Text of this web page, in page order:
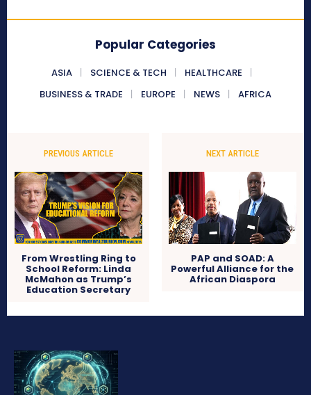
Popular Categories
ASIA SCIENCE & TECH
HEALTHCARE
BUSINESS & TRADE
EUROPE NEWS AFRICA
PREVIOUS ARTICLE
From Wrestling Ring to
School Reform: Linda
McMahon as Trump’s
Education Secretary
NEXT ARTICLE
PAP and SOAD: A
Powerful Alliance for the
African Diaspora